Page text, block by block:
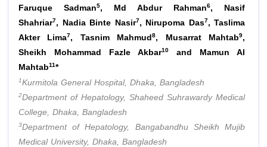
Article Processing Fee
Faruque Sadman5, Md Abdur Rahman6, Nasif
Shahriar7, Nadia Binte Nasir7, Nirupoma Das7, Taslima
Akter Lima7, Tasnim Mahmud8, Musarrat Mahtab9,
Sheikh Mohammad Fazle Akbar10
and Mamun Al
Mahtab11*
1Kurmitola General Hospital, Dhaka, Bangladesh
2Department of Hepatology, Shaheed Suhrawardy Medical
College, Dhaka, Bangladesh
3Department of Hepatology, Bangabandhu Sheikh Mujib
Medical University, Dhaka, Bangladesh